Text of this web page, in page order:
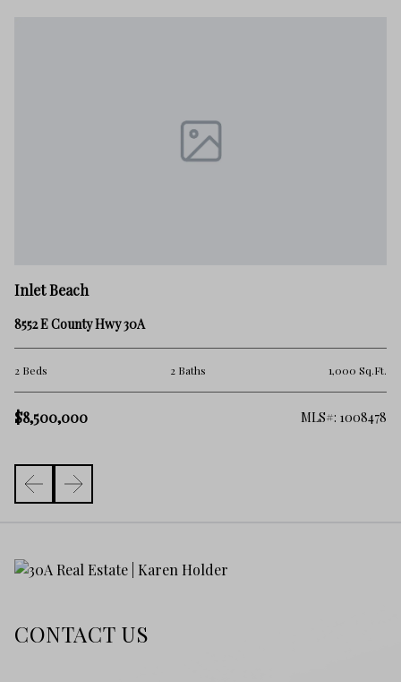
Inlet Beach
8552 E County Hwy 30A
2 Beds 2 Baths 1,000 Sq.Ft.
$8,500,000 MLS#: 1008478
CONTACT US